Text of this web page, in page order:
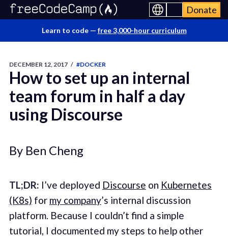
Donate
Learn to code — free 3,000-hour curriculum
DECEMBER 12, 2017 / #DOCKER
How to set up an internal
team forum in half a day
using Discourse
By Ben Cheng
TL;DR: I’ve deployed Discourse on Kubernetes
(K8s) for my company’s internal discussion
platform. Because I couldn’t find a simple
tutorial, I documented my steps to help other